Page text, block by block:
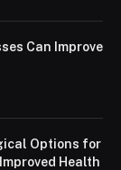
Can Improve
Options for
Health